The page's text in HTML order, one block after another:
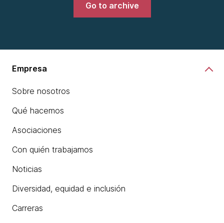
Go to archive
Empresa
Sobre nosotros
Qué hacemos
Asociaciones
Con quién trabajamos
Noticias
Diversidad, equidad e inclusión
Carreras